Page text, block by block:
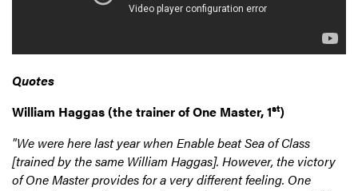
Quotes
William Haggas (the trainer of One Master, 1st)
"We were here last year when Enable beat Sea of Class
[trained by the same William Haggas]. However, the victory
of One Master provides for a very different feeling. One